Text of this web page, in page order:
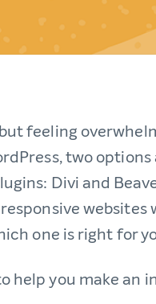
feeling
two
Divi and
websites
one is right for
help you make an